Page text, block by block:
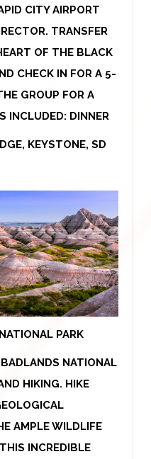
CITY AIRPORT
TRANSFER
OF THE BLACK
CHECK IN FOR A 5-
GROUP FOR A
INCLUDED: DINNER
KEYSTONE, SD
PARK
NATIONAL
HIKING. HIKE
AMPLE WILDLIFE
INCREDIBLE